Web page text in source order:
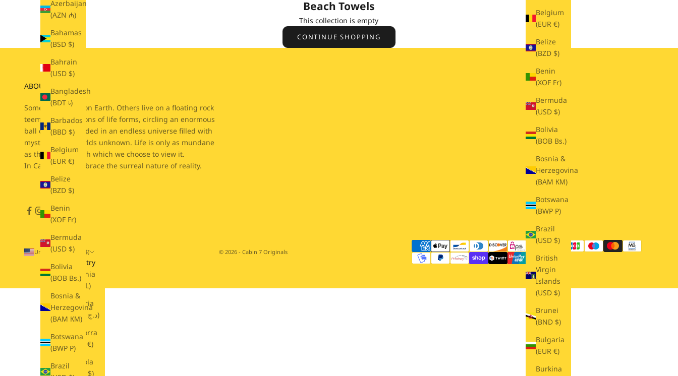
Belgium
(EUR €)
Belize
(BZD $)
Benin
(XOF Fr)
Bermuda
(USD $)
Bolivia
(BOB Bs.)
Bosnia &
Herzegovina
(BAM КМ)
Botswana
(BWP P)
Brazil
(USD $)
British
Virgin
Islands
(USD $)
Brunei
(BND $)
Bulgaria
(EUR €)
Burkina
Azerbaijan
(AZN ₼)
Bahamas
(BSD $)
Bahrain
(USD $)
Bangladesh
(BDT ৳)
Barbados
(BBD $)
Belgium
(EUR €)
Belize
(BZD $)
Benin
(XOF Fr)
Bermuda
(USD $)
Bolivia
(BOB Bs.)
Bosnia &
Herzegovina
(BAM КМ)
Botswana
(BWP P)
Brazil
Beach Towels
This collection is empty
CONTINUE SHOPPING
ABOUT CABIN 7
Some people live on Earth. Others live on a floating rock
teeming with billions of life forms, circling an enormous
ball of fire suspended in an endless universe filled with
mysteries and worlds unknown. Life is only as mundane
as the lens through which we choose to view it.
In Cabin 7, we embrace the surreal nature of reality.
United States (USD $)
Country
Albania
(ALL L)
Algeria
(DZD د.ج)
Andorra
(EUR €)
Angola
(USD $)
© 2026 - Cabin 7 Originals